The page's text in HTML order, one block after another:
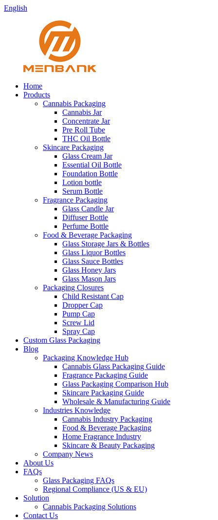
English
Home
Products
Cannabis Packaging
Cannabis Jar
Concentrate Jar
Pre Roll Tube
THC Oil Bottle
Skincare Packaging
Glass Cream Jar
Essential Oil Bottle
Foundation Bottle
Lotion bottle
Serum Bottle
Fragrance Packaging
Glass Candle Jar
Diffuser Bottle
Perfume Bottle
Food & Beverage Packaging
Glass Storage Jars & Bottles
Glass Liquor Bottles
Glass Sauce Bottles
Glass Honey Jars
Glass Mason Jars
Packaging Closures
Child Resistant Cap
Dropper Cap
Pump Cap
Screw Lid
Spray Cap
Custom Glass Packaging
Blog
Packaging Knowledge Hub
Cannabis Glass Packaging Guide
Fragrance Packaging Guide
Glass Packaging Comparison Hub
Skincare Packaging Guide
Wholesale & Manufacturing Guide
Industries Knowledge
Cannabis Industry Packaging
Food & Beverage Packaging
Home Fragrance Industry
Skincare & Beauty Packaging
Company News
About Us
FAQs
Glass Packaging FAQs
Regional Compliance (US & EU)
Solution
Cannabis Packaging Solutions
Contact Us